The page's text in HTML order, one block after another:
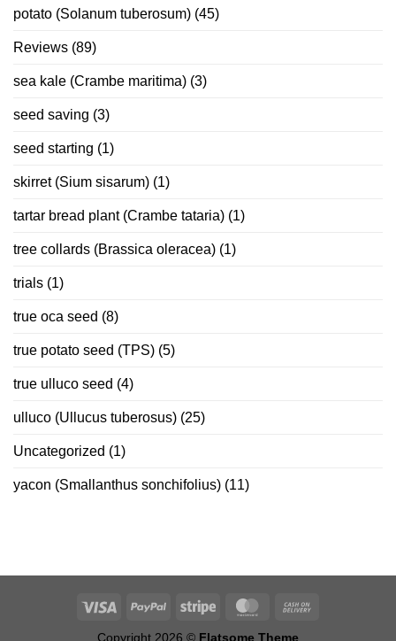
potato (Solanum tuberosum) (45)
Reviews (89)
sea kale (Crambe maritima) (3)
seed saving (3)
seed starting (1)
skirret (Sium sisarum) (1)
tartar bread plant (Crambe tataria) (1)
tree collards (Brassica oleracea) (1)
trials (1)
true oca seed (8)
true potato seed (TPS) (5)
true ulluco seed (4)
ulluco (Ullucus tuberosus) (25)
Uncategorized (1)
yacon (Smallanthus sonchifolius) (11)
Copyright 2026 © Flatsome Theme